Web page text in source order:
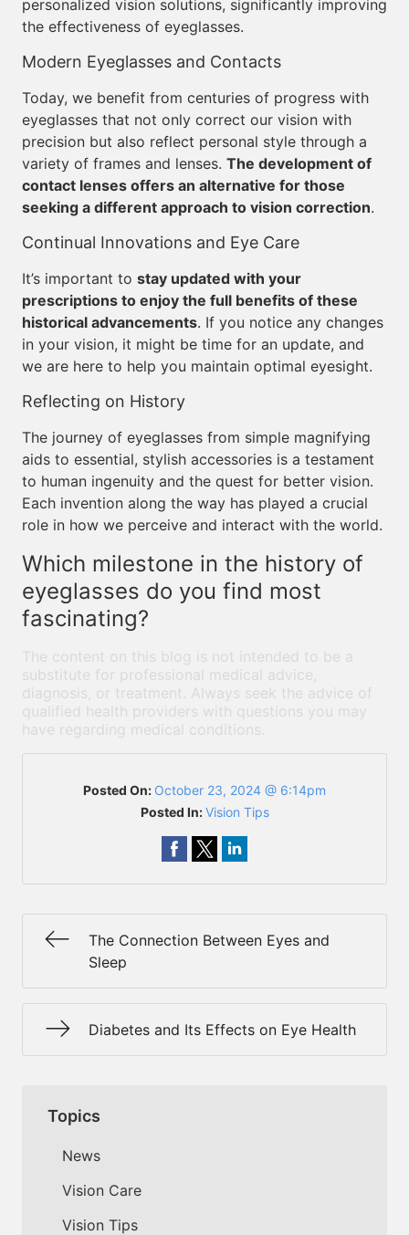
personalized vision solutions, significantly improving
the effectiveness of eyeglasses.
Modern Eyeglasses and Contacts
Today, we benefit from centuries of progress with
eyeglasses that not only correct our vision with
precision but also reflect personal style through a
variety of frames and lenses. The development of
contact lenses offers an alternative for those
seeking a different approach to vision correction.
Continual Innovations and Eye Care
It’s important to stay updated with your
prescriptions to enjoy the full benefits of these
historical advancements. If you notice any changes
in your vision, it might be time for an update, and
we are here to help you maintain optimal eyesight.
Reflecting on History
The journey of eyeglasses from simple magnifying
aids to essential, stylish accessories is a testament
to human ingenuity and the quest for better vision.
Each invention along the way has played a crucial
role in how we perceive and interact with the world.
Which milestone in the history of
eyeglasses do you find most
fascinating?
The content on this blog is not intended to be a
substitute for professional medical advice,
diagnosis, or treatment. Always seek the advice of
qualified health providers with questions you may
have regarding medical conditions.
Posted On: October 23, 2024 @ 6:14pm
Posted In:Vision Tips
The Connection Between Eyes and
Sleep
Diabetes and Its Effects on Eye Health
Topics
News
Vision Care
Vision Tips